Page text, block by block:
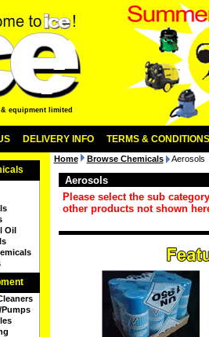
equipment limited
DELIVERY INFO TERMS & CONDITIONS
Oil
Pumps
Home Browse Chemicals Aerosols
Aerosols
Please select the sub
other products not shown